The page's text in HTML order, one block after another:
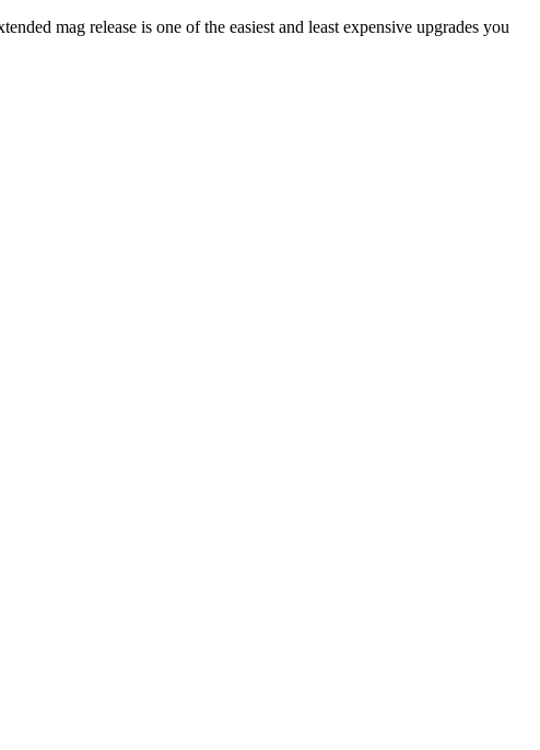
mag release is one of the easiest and least expensive upgrades you